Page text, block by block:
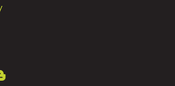
spot